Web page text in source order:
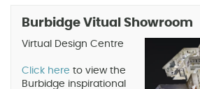
Burbidge Vitual Showroom
Virtual Design Centre
Click here to view the
Burbidge inspirational